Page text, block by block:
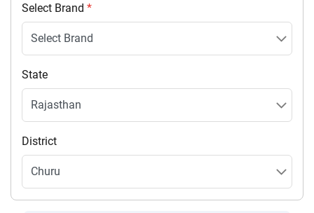
Select Brand *
State
District